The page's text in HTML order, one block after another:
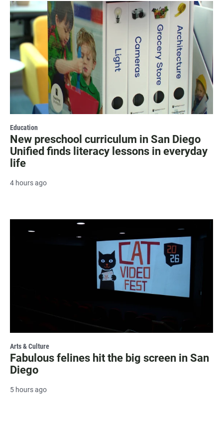
Education
New preschool curriculum in San Diego
Unified finds literacy lessons in everyday
life
4 hours ago
Arts & Culture
Fabulous felines hit the big screen in San
Diego
5 hours ago